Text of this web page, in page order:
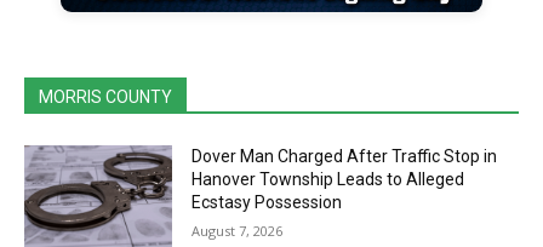
MORRIS COUNTY
Dover Man Charged After Traffic Stop in
Hanover Township Leads to Alleged
Ecstasy Possession
August 7, 2026